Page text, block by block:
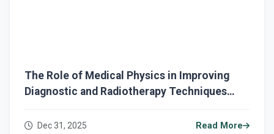
The Role of Medical Physics in Improving
Diagnostic and Radiotherapy Techniques
Sultani)
Dec 31, 2025 Read More